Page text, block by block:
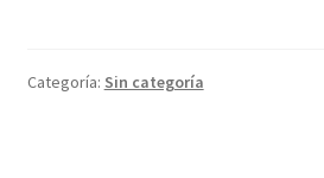
Categoría: Sin categoría